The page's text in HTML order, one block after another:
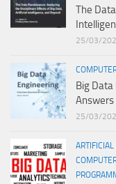
The
25/03/
Big
Answers
25/03/